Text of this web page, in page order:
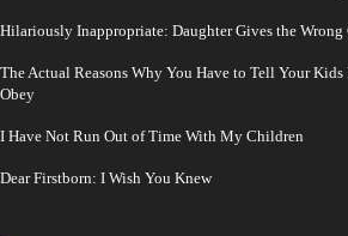
Hilariously Inappropriate: Daughter Gives the Wrong
The Actual Reasons Why You Have to Tell Your
Obey
I Have Not Run Out of Time With My Children
Dear Firstborn: I Wish You Knew